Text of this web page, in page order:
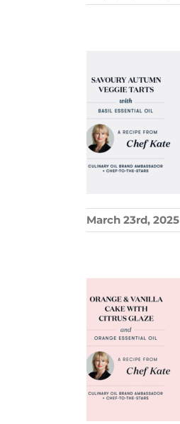
March 23rd, 2025